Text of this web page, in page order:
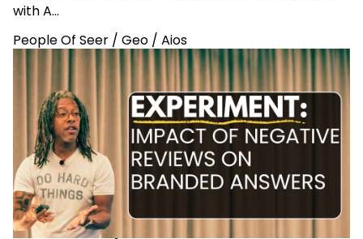
with A…
People Of Seer / Geo / Aios